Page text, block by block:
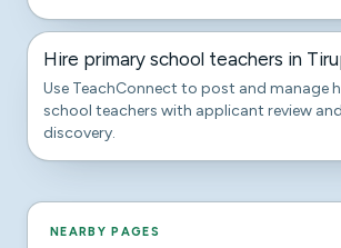
Hire primary school teachers in
Use TeachConnect to post and manage
school teachers with applicant review
discovery.
NEARBY PAGES